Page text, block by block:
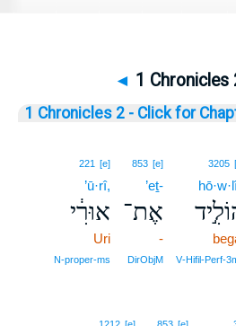
◄ 1 Chronicles
1 Chronicles 2 - Click for
3205
853 [e]
’eṯ-
אֶת־
-
DirObjM
221 [e]
’ū·rî,
אוּרִ֔י
Uri
N‑proper‑ms